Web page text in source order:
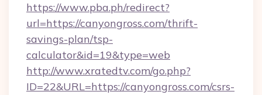
https://www.pba.ph/redirect?
url=https://canyongross.com/thrift-
savings-plan/tsp-
calculator&id=19&type=web
http://www.xratedtv.com/go.php?
ID=22&URL=https://canyongross.com/csrs-